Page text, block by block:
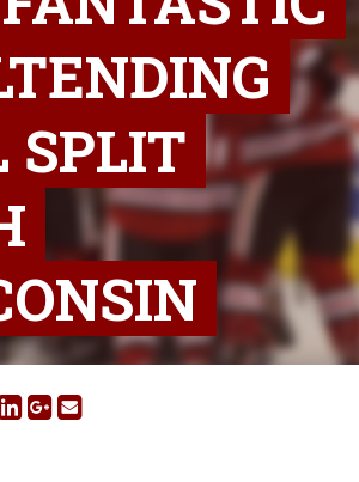
SPLIT
ShareShare